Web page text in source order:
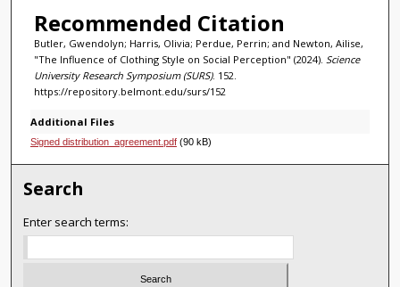
Recommended Citation
Butler, Gwendolyn; Harris, Olivia; Perdue, Perrin; and Newton, Ailise,
"The Influence of Clothing Style on Social Perception" (2024). Science
University Research Symposium (SURS). 152.
https://repository.belmont.edu/surs/152
Additional Files
Signed distribution_agreement.pdf(90 kB)
Search
Enter search terms: